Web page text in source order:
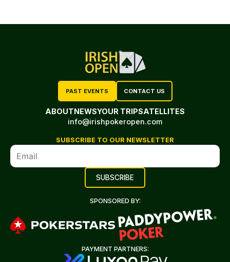
PAST EVENTS CONTACT US
ABOUTNEWSYOUR TRIPSATELLITES
info@irishpokeropen.com
SUBSCRIBE TO OUR NEWSLETTER
SPONSORED BY:
PAYMENT PARTNERS: